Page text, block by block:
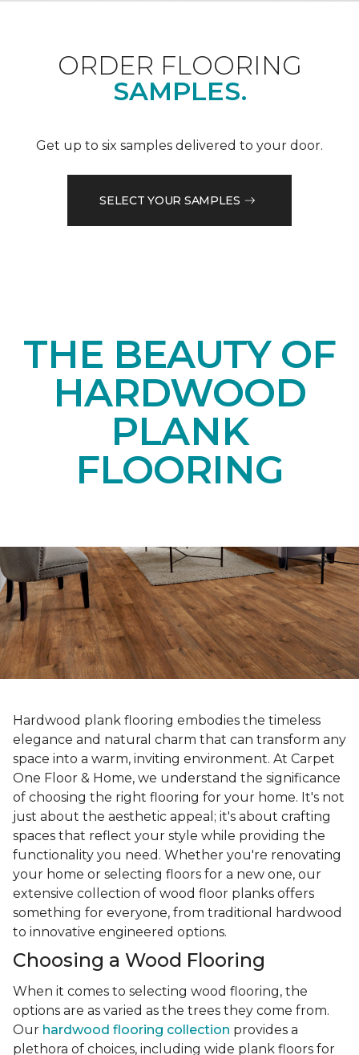
ORDER FLOORING
SAMPLES.
Get up to six samples delivered to your door.
SELECT YOUR SAMPLES
THE BEAUTY OF
HARDWOOD
PLANK
FLOORING
Hardwood plank flooring embodies the timeless
elegance and natural charm that can transform any
space into a warm, inviting environment. At Carpet
One Floor & Home, we understand the significance
of choosing the right flooring for your home. It's not
just about the aesthetic appeal; it's about crafting
spaces that reflect your style while providing the
functionality you need. Whether you're renovating
your home or selecting floors for a new one, our
extensive collection of wood floor planks offers
something for everyone, from traditional hardwood
to innovative engineered options.
Choosing a Wood Flooring
When it comes to selecting wood flooring, the
options are as varied as the trees they come from.
Our hardwood flooring collection provides a
plethora of choices, including wide plank floors for